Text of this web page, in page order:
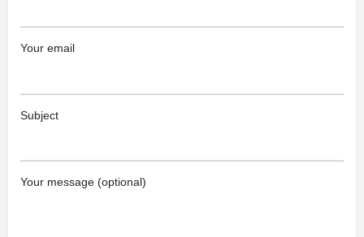
Your email
Subject
Your message (optional)